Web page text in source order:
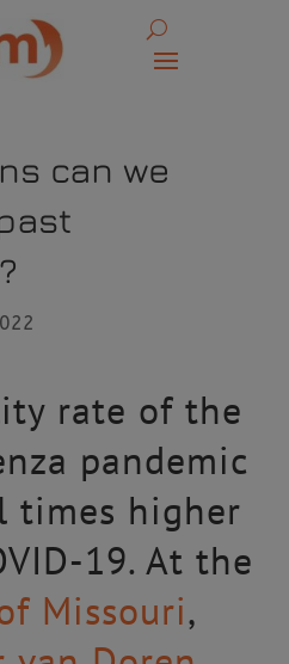
can we
rate of the
pandemic
times higher
19. At the
Missouri,